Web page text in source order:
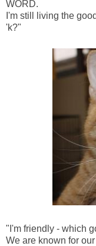
WORD.
I'm still living the
'k?"
"I'm friendly - which
We are known for